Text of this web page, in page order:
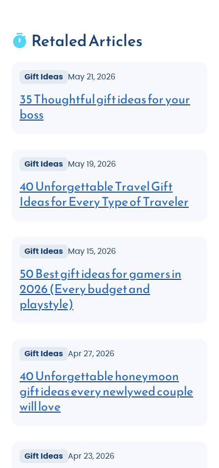
Retaled Articles
Gift Ideas May 21, 2026
35 Thoughtful gift ideas for your
boss
Gift Ideas May 19, 2026
40 Unforgettable Travel Gift
Ideas for Every Type of Traveler
Gift Ideas May 15, 2026
50 Best gift ideas for gamers in
2026 (Every budget and
playstyle)
Gift Ideas Apr 27, 2026
40 Unforgettable honeymoon
gift ideas every newlywed couple
will love
Gift Ideas Apr 23, 2026